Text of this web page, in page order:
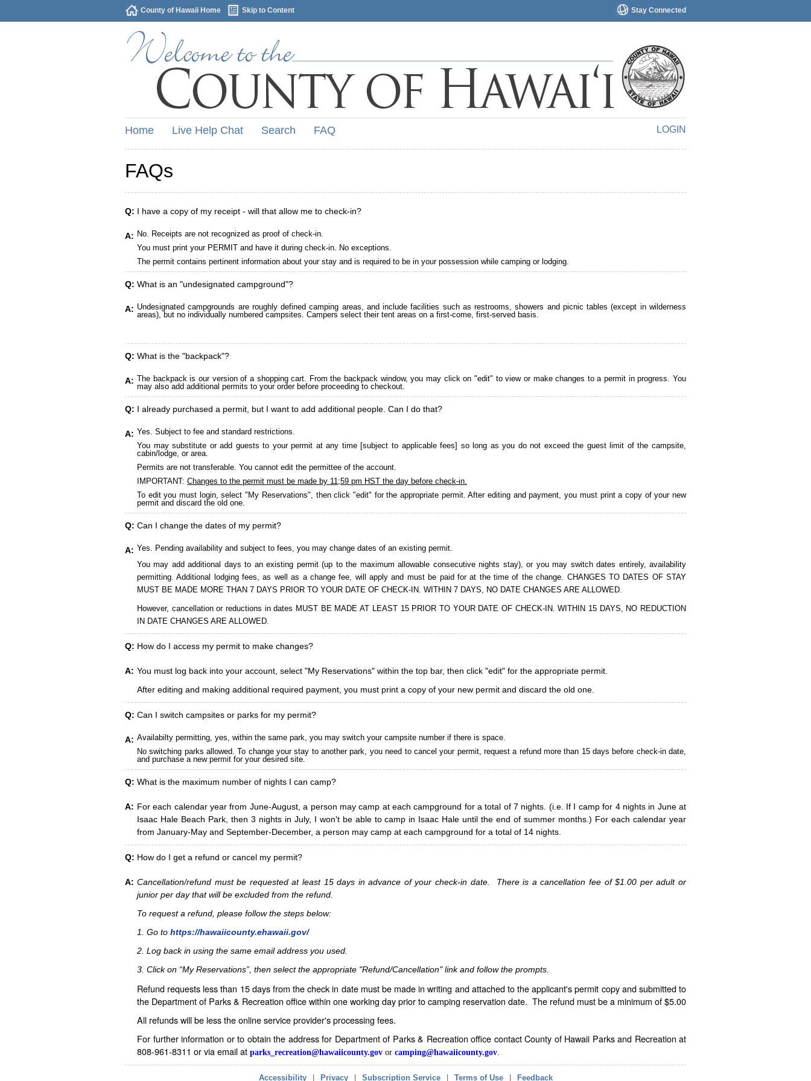
Stay Connected
County of Hawaii Home Skip to Content
LOGIN
Home Live Help Chat Search FAQ
FAQs
Q: I have a copy of my receipt - will that allow me to check-in?
A: No. Receipts are not recognized as proof of check-in.
You must print your PERMIT and have it during check-in. No exceptions.
The permit contains pertinent information about your stay and is required to be in your possession while camping or lodging.
Q: What is an "undesignated campground"?
A: Undesignated campgrounds are roughly defined camping areas, and include facilities such as restrooms, showers and picnic tables (except in wilderness
areas), but no individually numbered campsites. Campers select their tent areas on a first-come, first-served basis.
Q: What is the "backpack"?
A: The backpack is our version of a shopping cart. From the backpack window, you may click on "edit" to view or make changes to a permit in progress. You
may also add additional permits to your order before proceeding to checkout.
Q: I already purchased a permit, but I want to add additional people. Can I do that?
A: Yes. Subject to fee and standard restrictions.
You may substitute or add guests to your permit at any time [subject to applicable fees] so long as you do not exceed the guest limit of the campsite,
cabin/lodge, or area.
Permits are not transferable. You cannot edit the permittee of the account.
IMPORTANT: Changes to the permit must be made by 11;59 pm HST the day before check-in.
To edit you must login, select "My Reservations", then click "edit" for the appropriate permit. After editing and payment, you must print a copy of your new
permit and discard the old one.
Q: Can I change the dates of my permit?
A: Yes. Pending availability and subject to fees, you may change dates of an existing permit.
You may add additional days to an existing permit (up to the maximum allowable consecutive nights stay), or you may switch dates entirely, availability
permitting. Additional lodging fees, as well as a change fee, will apply and must be paid for at the time of the change. CHANGES TO DATES OF STAY
MUST BE MADE MORE THAN 7 DAYS PRIOR TO YOUR DATE OF CHECK-IN. WITHIN 7 DAYS, NO DATE CHANGES ARE ALLOWED.
However, cancellation or reductions in dates MUST BE MADE AT LEAST 15 PRIOR TO YOUR DATE OF CHECK-IN. WITHIN 15 DAYS, NO REDUCTION
IN DATE CHANGES ARE ALLOWED.
Q: How do I access my permit to make changes?
A: You must log back into your account, select "My Reservations" within the top bar, then click "edit" for the appropriate permit.
After editing and making additional required payment, you must print a copy of your new permit and discard the old one.
Q: Can I switch campsites or parks for my permit?
A: Availabilty permitting, yes, within the same park, you may switch your campsite number if there is space.
No switching parks allowed. To change your stay to another park, you need to cancel your permit, request a refund more than 15 days before check-in date,
and purchase a new permit for your desired site.
Q: What is the maximum number of nights I can camp?
A: For each calendar year from June-August, a person may camp at each campground for a total of 7 nights. (i.e. If I camp for 4 nights in June at
Isaac Hale Beach Park, then 3 nights in July, I won't be able to camp in Isaac Hale until the end of summer months.) For each calendar year
from January-May and September-December, a person may camp at each campground for a total of 14 nights.
Q: How do I get a refund or cancel my permit?
A: Cancellation/refund must be requested at least 15 days in advance of your check-in date. There is a cancellation fee of $1.00 per adult or
junior per day that will be excluded from the refund.
To request a refund, please follow the steps below:
1. Go to https://hawaiicounty.ehawaii.gov/
2. Log back in using the same email address you used.
3. Click on “My Reservations”, then select the appropriate "Refund/Cancellation" link and follow the prompts.
Refund requests less than 15 days from the check in date must be made in writing and attached to the applicant's permit copy and submitted to
the Department of Parks & Recreation office within one working day prior to camping reservation date. The refund must be a minimum of $5.00
All refunds will be less the online service provider's processing fees.
For further information or to obtain the address for Department of Parks & Recreation office contact County of Hawaii Parks and Recreation at
808-961-8311 or via email at parks_recreation@hawaiicounty.gov or camping@hawaiicounty.gov
Accessibility Privacy Subscription Service Terms of Use Feedback